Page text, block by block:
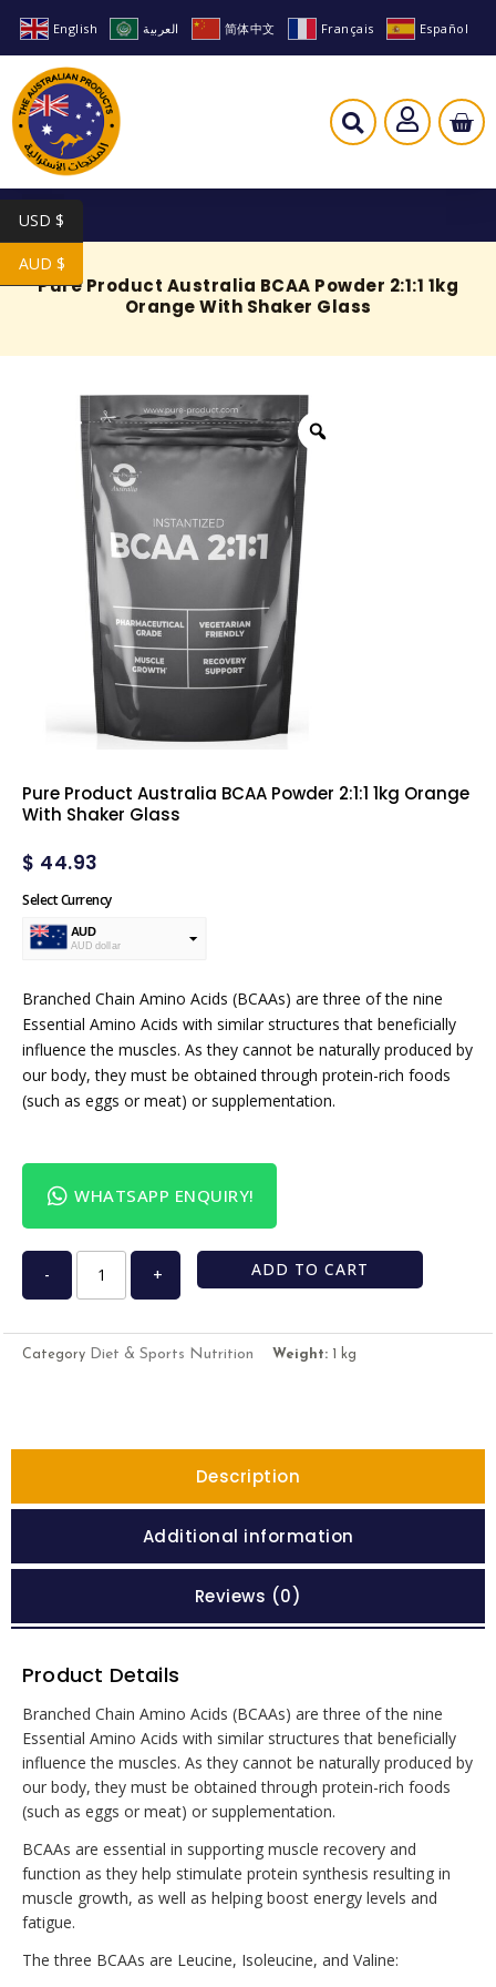
English العربية 简体中文 Français Español
Pure Product Australia BCAA Powder 2:1:1 1kg
Orange With Shaker Glass
Pure Product Australia BCAA Powder 2:1:1 1kg Orange
With Shaker Glass
$ 44.93
Select Currency
AUD
AUD dollar
Branched Chain Amino Acids (BCAAs) are three of the nine
Essential Amino Acids with similar structures that beneficially
influence the muscles. As they cannot be naturally produced by
our body, they must be obtained through protein-rich foods
(such as eggs or meat) or supplementation.
WHATSAPP ENQUIRY!
- + ADD TO CART
Category Diet & Sports Nutrition Weight: 1 kg
Description
Additional information
Reviews (0)
Product Details
Branched Chain Amino Acids (BCAAs) are three of the nine
Essential Amino Acids with similar structures that beneficially
influence the muscles. As they cannot be naturally produced by
our body, they must be obtained through protein-rich foods
(such as eggs or meat) or supplementation.
BCAAs are essential in supporting muscle recovery and
function as they help stimulate protein synthesis resulting in
muscle growth, as well as helping boost energy levels and
fatigue.
The three BCAAs are Leucine, Isoleucine, and Valine:
USD $
AUD $